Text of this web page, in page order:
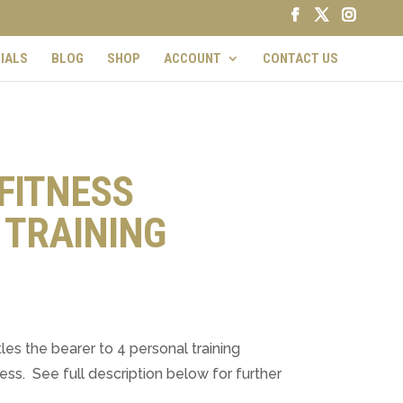
BLOG SHOP ACCOUNT CONTACT US
the bearer to 4 personal training
See full description below for further